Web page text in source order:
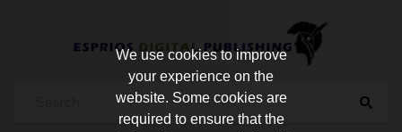
We use cookies to improve
your experience on the
website. Some cookies are
required to ensure that the